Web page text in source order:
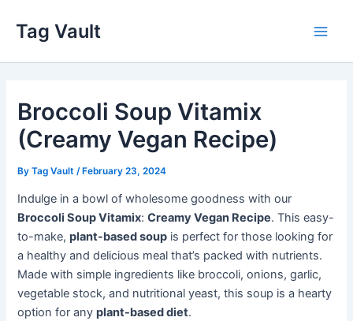
content
Tag Vault
Broccoli Soup Vitamix
(Creamy Vegan Recipe)
ByTag Vault /February 23, 2024
Indulge in a bowl of wholesome goodness with our
Broccoli Soup Vitamix:Creamy Vegan Recipe. This easy-
to-make,plant-based soup is perfect for those looking for
a healthy and delicious meal that’s packed with nutrients.
Made with simple ingredients like broccoli, onions, garlic,
vegetable stock, and nutritional yeast, this soup is a hearty
option for anyplant-based diet.